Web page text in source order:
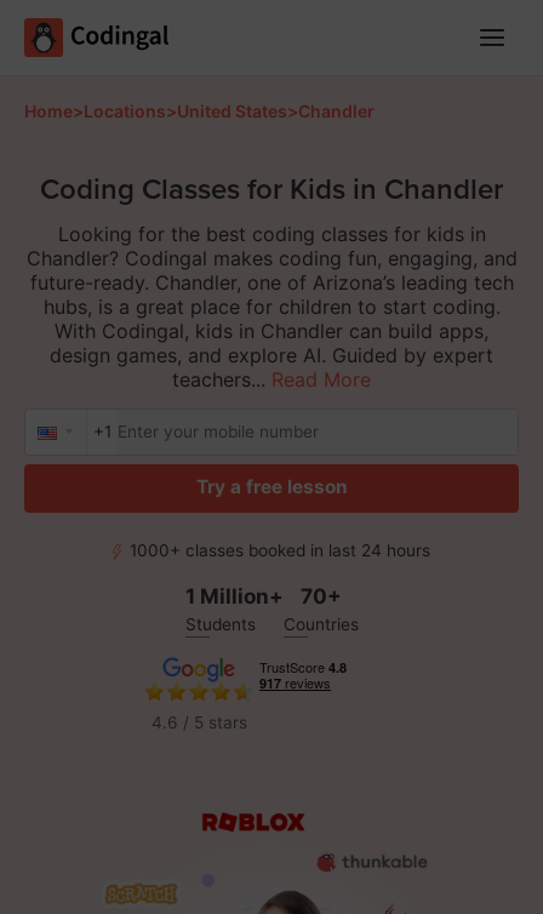
Home>Locations>United States>Chandler
Coding Classes for Kids in Chandler
Looking for the best coding classes for kids in
Chandler? Codingal makes coding fun, engaging, and
future-ready. Chandler, one of Arizona’s leading tech
hubs, is a great place for children to start coding.
With Codingal, kids in Chandler can build apps,
design games, and explore AI. Guided by expert
teachers... Read More
+1
Try a free lesson
1000+ classes booked in last 24 hours
1 Million+
Students
70+
Countries
4.6 / 5 stars